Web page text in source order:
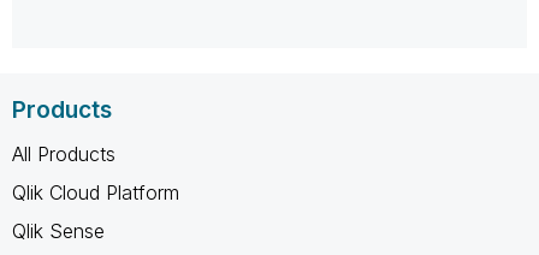
Products
All Products
Qlik Cloud Platform
Qlik Sense